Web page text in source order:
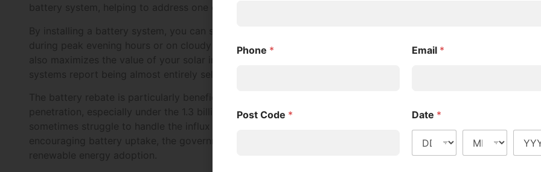
By installing a battery system, you can store excess solar energy generated during the day for use
also maximizes the value of your solar investment. Some households with combined solar and battery
systems report being almost entirely self-sufficient in terms of their electricity needs.
The battery rebate is particularly beneficial for those living in designated suburbs with high solar
sometimes struggle to handle the influx of solar-generated electricity during peak production times. By
encouraging battery uptake, the government aims to stabilize the grid and support even greater
renewable energy adoption.
Hot Water System Rebates: Efficient Heating for Lower Bills
Information from Greenoz Solutions
I agree to the Greenoz Solutions Privacy Policy